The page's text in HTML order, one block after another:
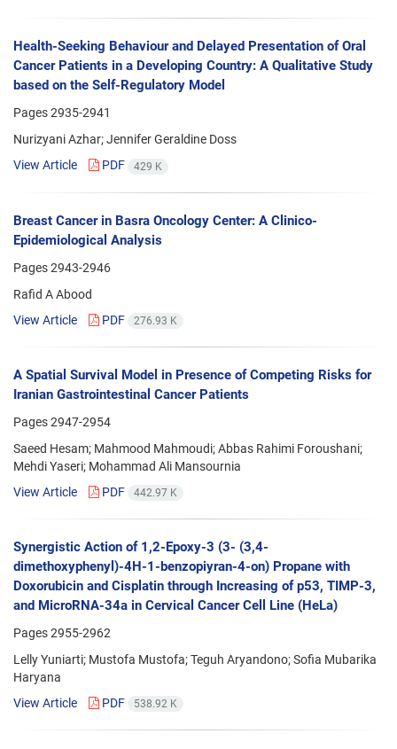
Health-Seeking Behaviour and Delayed Presentation of Oral
Cancer Patients in a Developing Country: A Qualitative Study
based on the Self-Regulatory Model
Pages2935-2941
Nurizyani Azhar; Jennifer Geraldine Doss
View Article
PDF 429 K
Breast Cancer in Basra Oncology Center: A Clinico-
Epidemiological Analysis
Pages2943-2946
Rafid A Abood
View Article
PDF 276.93 K
A Spatial Survival Model in Presence of Competing Risks for
Iranian Gastrointestinal Cancer Patients
Pages2947-2954
Saeed Hesam; Mahmood Mahmoudi; Abbas Rahimi Foroushani;
Mehdi Yaseri; Mohammad Ali Mansournia
View Article
PDF 442.97 K
Synergistic Action of 1,2-Epoxy-3 (3- (3,4-
dimethoxyphenyl)-4H-1-benzopiyran-4-on) Propane with
Doxorubicin and Cisplatin through Increasing of p53, TIMP-3,
and MicroRNA-34a in Cervical Cancer Cell Line (HeLa)
Pages2955-2962
Lelly Yuniarti; Mustofa Mustofa; Teguh Aryandono; Sofia Mubarika
Haryana
View Article
PDF 538.92 K